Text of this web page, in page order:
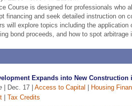
Course is designed for professionals who
financing and seek detailed instruction on
will explore topics including the application
bond proceeds, and how to spot arbitrage
Expands into New Construction
| Dec. 17 | Access to Capital
Housing
Tax Credits